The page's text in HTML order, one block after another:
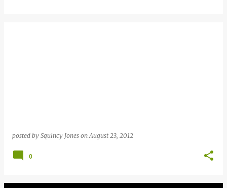
posted by Squincy Jones onAugust 23, 2012
0